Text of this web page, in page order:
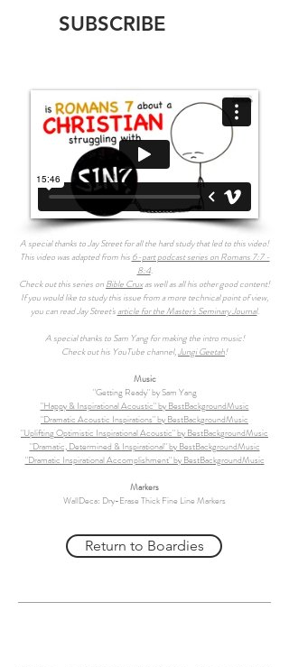
SUBSCRIBE
A special thanks to Jay Street for all the hard study that led to this video!
This video was adapted from his 6-part podcast series on Romans 7:7 -
8:4.
Check out this series on Bible Cruxas well as all his other good content!
If you would like to study this issue from a more technical point of view,
you can read Jay Street'sarticle for the Master's Seminary Journal.
A special thanks to Sam Yang for making the intro music!
Check out his YouTube channel,Jungi Geetah!
Music
"Getting Ready" by Sam Yang
"Happy & Inspirational Acoustic" by BestBackgroundMusic
"Dramatic Acoustic Inspirations" by BestBackgroundMusic
"Uplifting Optimistic Inspirational Acoustic" by BestBackgroundMusic
"Dramatic, Determined & Inspirational" by BestBackgroundMusic
"Dramatic Inspirational Accomplishment" by BestBackgroundMusic
Markers
WallDeca: Dry-Erase Thick Fine Line Markers
Return to Boardies